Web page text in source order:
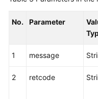
the
State
the
State
No. Parameter
1 message
2 retcode